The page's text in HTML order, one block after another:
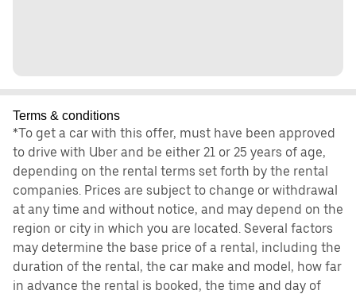
Terms & conditions
*To get a car with this offer, must have been approved
to drive with Uber and be either 21 or 25 years of age,
depending on the rental terms set forth by the rental
companies. Prices are subject to change or withdrawal
at any time and without notice, and may depend on the
region or city in which you are located. Several factors
may determine the base price of a rental, including the
duration of the rental, the car make and model, how far
in advance the rental is booked, the time and day of